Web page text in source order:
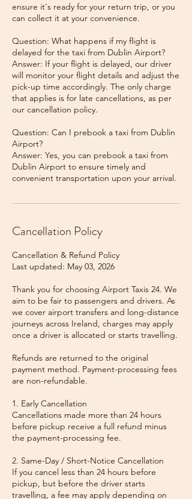
ensure it's ready for your return trip, or you
can collect it at your convenience.
Question: What happens if my flight is
delayed for the taxi from Dublin Airport?
Answer: If your flight is delayed, our driver
will monitor your flight details and adjust the
pick-up time accordingly. The only charge
that applies is for late cancellations, as per
our cancellation policy.
Question: Can I prebook a taxi from Dublin
Airport?
Answer: Yes, you can prebook a taxi from
Dublin Airport to ensure timely and
Cancellation Policy
Cancellation & Refund Policy
Last updated: May 03, 2026
Thank you for choosing Airport Taxis 24. We
aim to be fair to passengers and drivers. As
we cover airport transfers and long-distance
journeys across Ireland, charges may apply
once a driver is allocated or starts travelling.
Refunds are returned to the original
payment method. Payment-processing fees
are non-refundable.
1. Early Cancellation
Cancellations made more than 24 hours
before pickup receive a full refund minus
the payment-processing fee.
2. Same-Day / Short-Notice Cancellation
If you cancel less than 24 hours before
pickup, but before the driver starts
travelling, a fee may apply depending on